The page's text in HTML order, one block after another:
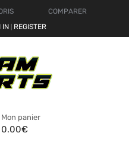
COMPARER
IN REGISTER
Mon panier
0.00€